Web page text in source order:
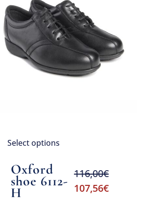
Select options
Oxford
shoe 6112-
H
116,00€
107,56€